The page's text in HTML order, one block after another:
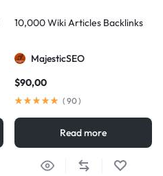
10,000 Wiki Articles Backlinks
MajesticSEO
$90,00
( 90)
Read more